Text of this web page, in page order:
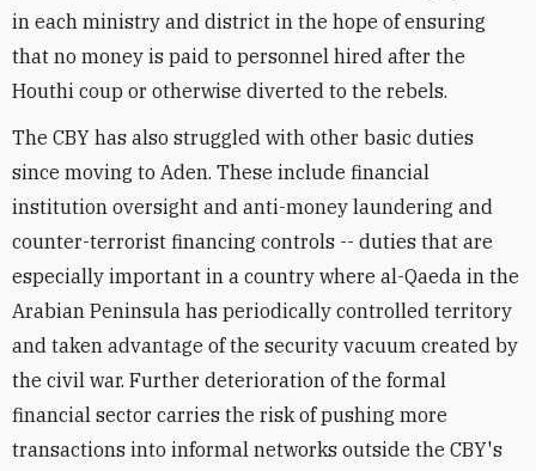
in each ministry and district in the hope of ensuring
that no money is paid to personnel hired after the
Houthi coup or otherwise diverted to the rebels.
The CBY has also struggled with other basic duties
since moving to Aden. These include financial
institution oversight and anti-money laundering and
counter-terrorist financing controls -- duties that are
especially important in a country where al-Qaeda in the
Arabian Peninsula has periodically controlled territory
and taken advantage of the security vacuum created by
the civil war. Further deterioration of the formal
financial sector carries the risk of pushing more
transactions into informal networks outside the CBY's